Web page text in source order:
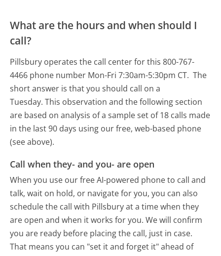
What are the hours and when should I
call?
Pillsbury operates the call center for this 800-767-
4466 phone number Mon-Fri 7:30am-5:30pm CT. The
short answer is that you should call on a
Tuesday. This observation and the following section
are based on analysis of a sample set of 18 calls made
in the last 90 days using our free, web-based phone
(see above).
Call when they- and you- are open
When you use our free AI-powered phone to call and
talk, wait on hold, or navigate for you, you can also
schedule the call with Pillsbury at a time when they
are open and when it works for you. We will confirm
you are ready before placing the call, just in case.
That means you can "set it and forget it" ahead of